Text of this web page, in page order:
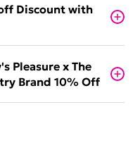
Discount with
Pleasure x The
Brand 10% Off